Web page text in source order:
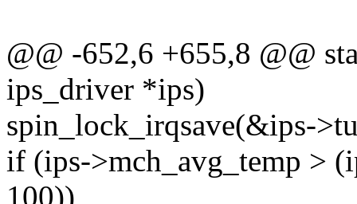
@@ -652,6 +655,8 @@
ips_driver *ips)
spin_lock_irqsave(&ips-
if (ips->mch_avg_temp >
100))